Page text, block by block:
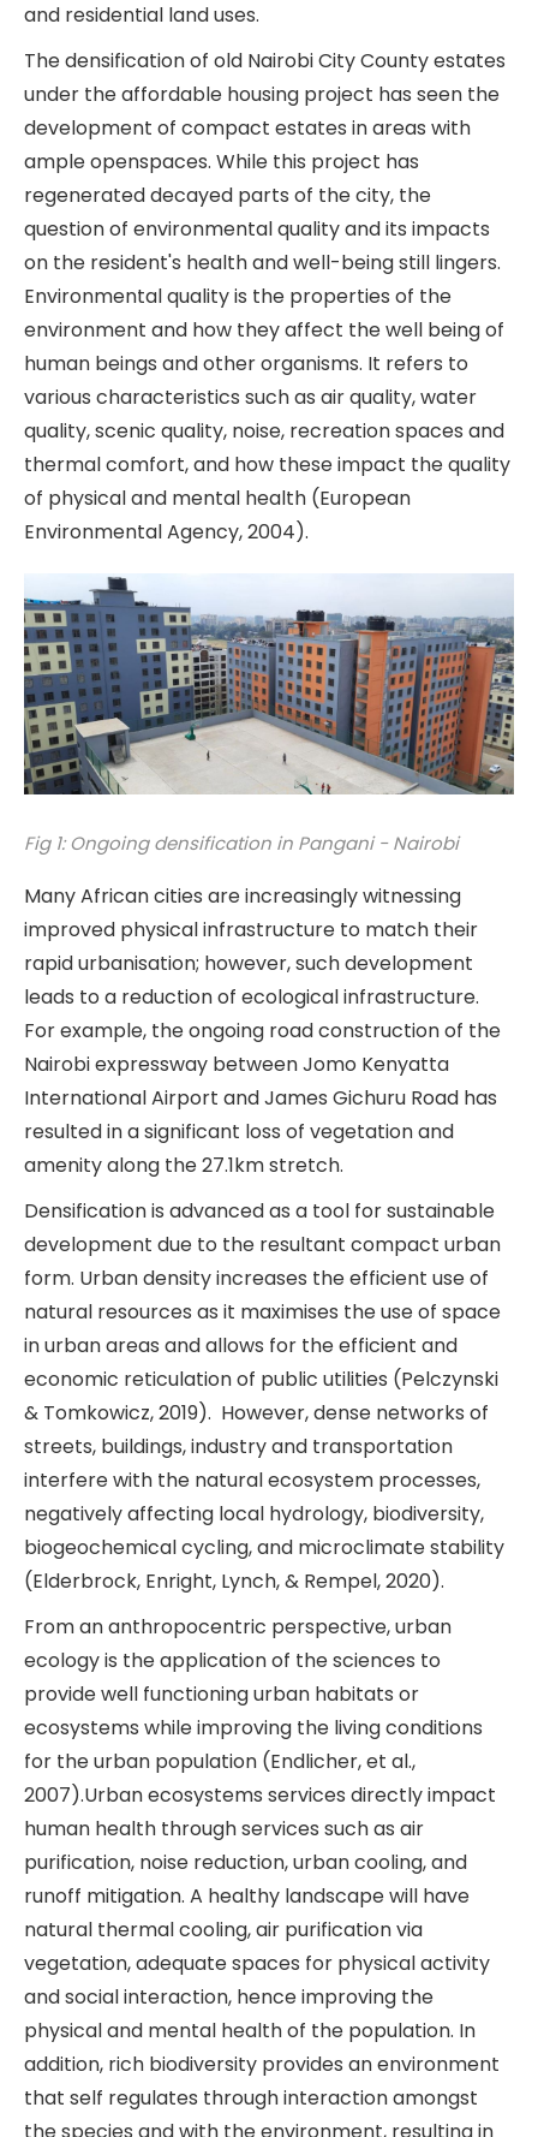
and residential land uses.
The densification of old Nairobi City County estates
under the affordable housing project has seen the
development of compact estates in areas with
ample openspaces. While this project has
regenerated decayed parts of the city, the
question of environmental quality and its impacts
on the resident's health and well-being still lingers.
Environmental quality is the properties of the
environment and how they affect the well being of
human beings and other organisms. It refers to
various characteristics such as air quality, water
quality, scenic quality, noise, recreation spaces and
thermal comfort, and how these impact the quality
of physical and mental health (European
Environmental Agency, 2004).
Fig 1: Ongoing densification in Pangani - Nairobi
Many African cities are increasingly witnessing
improved physical infrastructure to match their
rapid urbanisation; however, such development
leads to a reduction of ecological infrastructure.
For example, the ongoing road construction of the
Nairobi expressway between Jomo Kenyatta
International Airport and James Gichuru Road has
resulted in a significant loss of vegetation and
amenity along the 27.1km stretch.
Densification is advanced as a tool for sustainable
development due to the resultant compact urban
form. Urban density increases the efficient use of
natural resources as it maximises the use of space
in urban areas and allows for the efficient and
economic reticulation of public utilities (Pelczynski
& Tomkowicz, 2019). However, dense networks of
streets, buildings, industry and transportation
interfere with the natural ecosystem processes,
negatively affecting local hydrology, biodiversity,
biogeochemical cycling, and microclimate stability
(Elderbrock, Enright, Lynch, & Rempel, 2020).
From an anthropocentric perspective, urban
ecology is the application of the sciences to
provide well functioning urban habitats or
ecosystems while improving the living conditions
for the urban population (Endlicher, et al.,
2007).Urban ecosystems services directly impact
human health through services such as air
purification, noise reduction, urban cooling, and
runoff mitigation. A healthy landscape will have
natural thermal cooling, air purification via
vegetation, adequate spaces for physical activity
and social interaction, hence improving the
physical and mental health of the population. In
addition, rich biodiversity provides an environment
that self regulates through interaction amongst